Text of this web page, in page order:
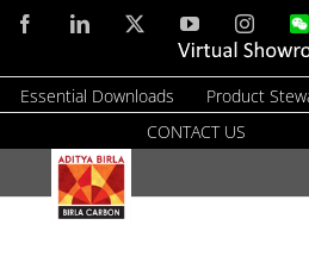
Skip
content
FacebookLinkedIn YouTube
Virtual
Essential Downloads Product
CONTACT US